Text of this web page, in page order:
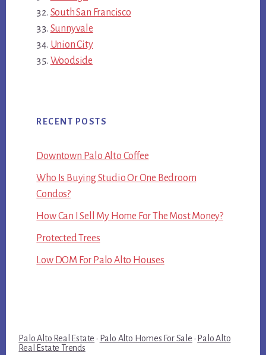
South San Francisco
Sunnyvale
Union City
Woodside
RECENT POSTS
Downtown Palo Alto Coffee
Who Is Buying Studio Or One Bedroom
Condos?
How Can I Sell My Home For The Most Money?
Protected Trees
Low DOM For Palo Alto Houses
Palo Alto Real Estate · Palo Alto Homes For Sale · Palo Alto
Real Estate Trends